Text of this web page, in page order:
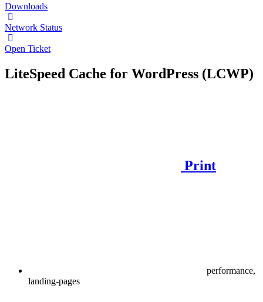
Downloads
Network Status
Open Ticket
LiteSpeed Cache for WordPress (LCWP)
Print
performance,
landing-pages